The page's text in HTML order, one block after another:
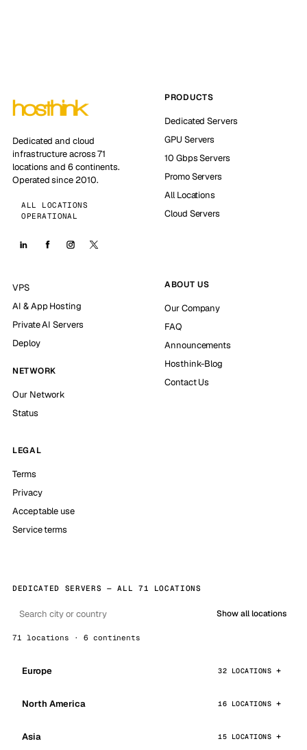
Dedicated and cloud
infrastructure across 71
locations and 6 continents.
Operated since 2010.
ALL LOCATIONS
OPERATIONAL
PRODUCTS
Dedicated Servers
GPU Servers
10 Gbps Servers
Promo Servers
All Locations
Cloud Servers
VPS
AI & App Hosting
Private AI Servers
Deploy
NETWORK
Our Network
Status
ABOUT US
Our Company
FAQ
Announcements
Hosthink-Blog
Contact Us
LEGAL
Terms
Privacy
Acceptable use
Service terms
DEDICATED SERVERS — ALL 71 LOCATIONS
Show all locations
71 locations · 6 continents
Europe 32 LOCATIONS
North America 16 LOCATIONS
Asia 15 LOCATIONS